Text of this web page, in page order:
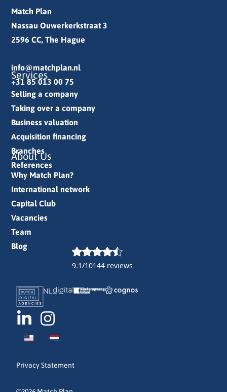
9.1/10144 reviews
Match Plan
Nassau Ouwerkerkstraat 3
2596 CC, The Hague
info@matchplan.nl
+31 85 013 00 75
Services
Selling a company
Taking over a company
Business valuation
Acquisition financing
Branches
References
About Us
Why Match Plan?
International network
Capital Club
Vacancies
Team
Blog
Privacy Statement